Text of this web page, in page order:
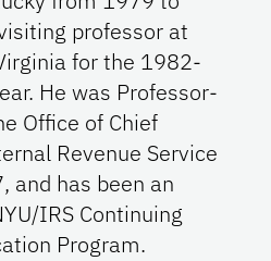
professor at
for the 1982-
He was Professor-
Office of Chief
Revenue Service
and has been an
IRS Continuing
Program.